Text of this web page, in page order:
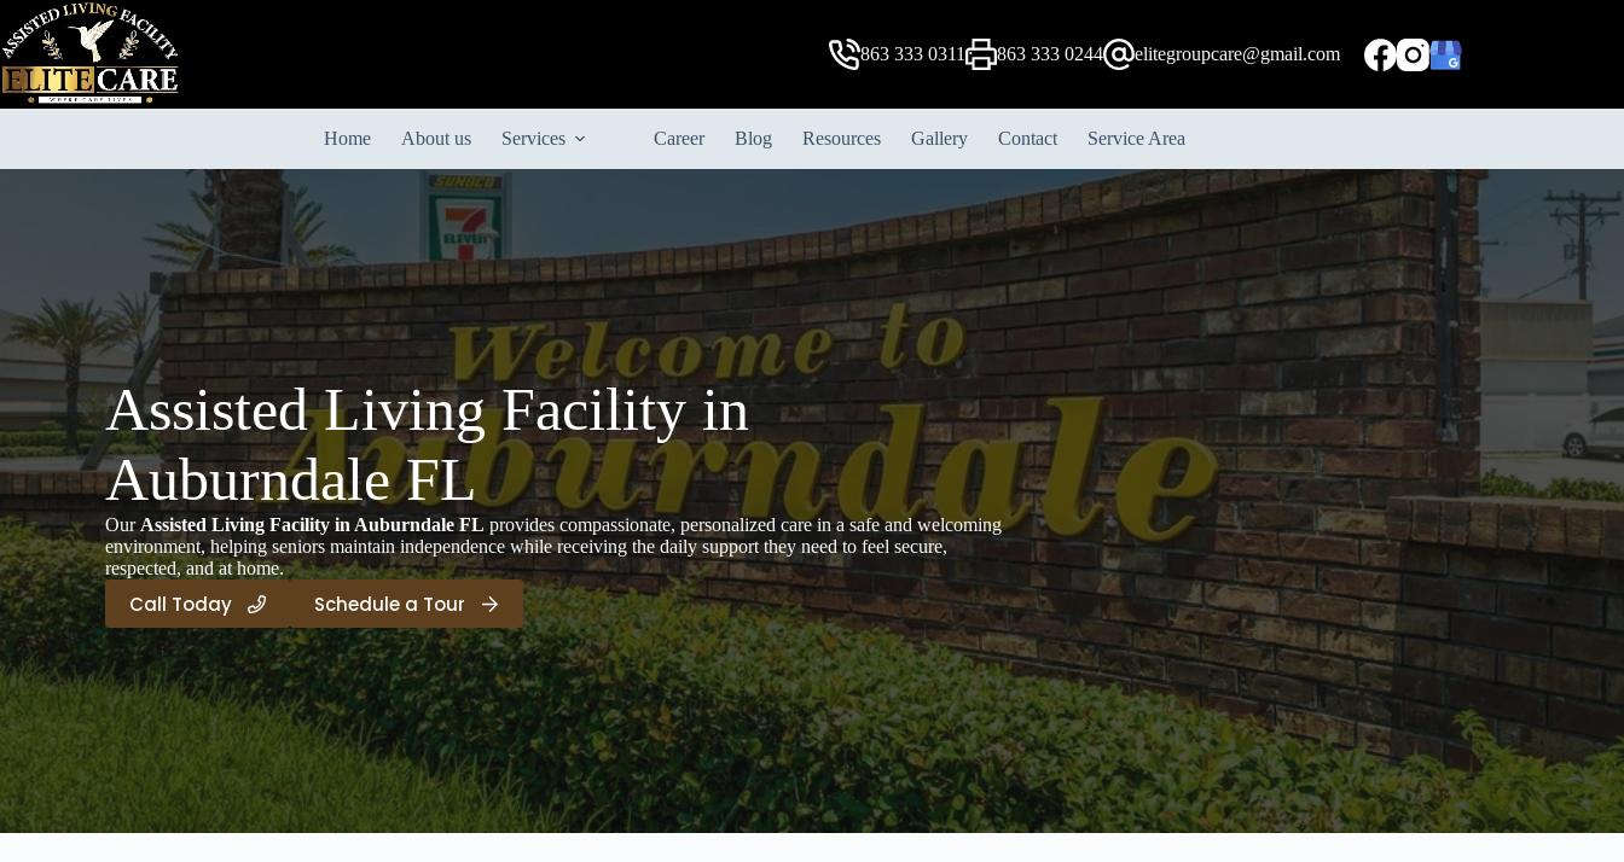
content
863 333 0311 863 333 0244 elitegroupcare@gmail.com
Home About us Services Career Blog Resources Gallery Contact Service Area
Assisted Living Facility in
Auburndale FL
Our Assisted Living Facility in Auburndale FL provides compassionate, personalized care in a safe and welcoming
environment, helping seniors maintain independence while receiving the daily support they need to feel secure,
respected, and at home.
Call Today Schedule a Tour